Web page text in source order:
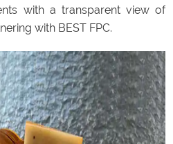
with a transparent view of
with BEST FPC.